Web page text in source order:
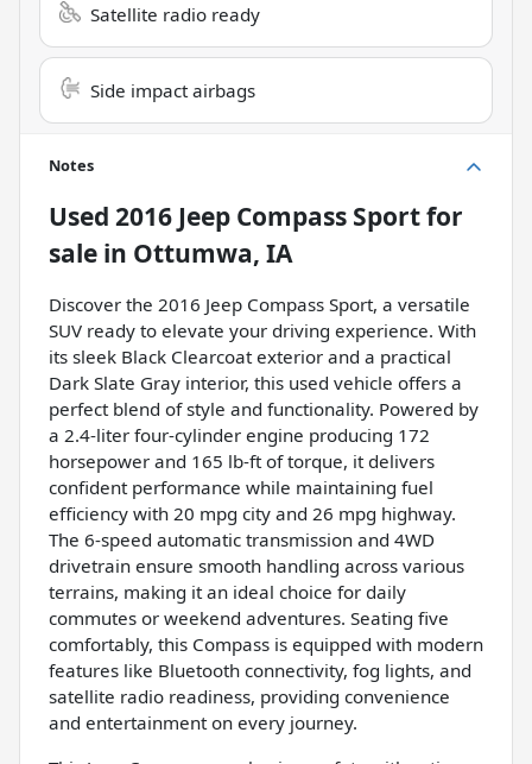
Satellite radio ready
Side impact airbags
Notes
Used 2016 Jeep Compass Sportfor
sale in Ottumwa, IA
Discover the 2016 Jeep Compass Sport, a versatile
SUV ready to elevate your driving experience. With
its sleek Black Clearcoat exterior and a practical
Dark Slate Gray interior, this used vehicle offers a
perfect blend of style and functionality. Powered by
a 2.4-liter four-cylinder engine producing 172
horsepower and 165 lb-ft of torque, it delivers
confident performance while maintaining fuel
efficiency with 20 mpg city and 26 mpg highway.
The 6-speed automatic transmission and 4WD
drivetrain ensure smooth handling across various
terrains, making it an ideal choice for daily
commutes or weekend adventures. Seating five
comfortably, this Compass is equipped with modern
features like Bluetooth connectivity, fog lights, and
satellite radio readiness, providing convenience
and entertainment on every journey.